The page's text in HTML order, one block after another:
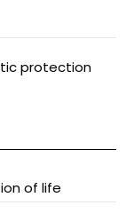
protection
of life